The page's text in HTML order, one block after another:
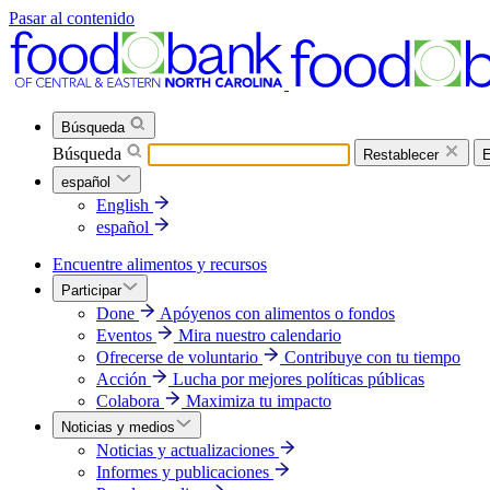
Pasar al contenido
Búsqueda
Búsqueda Restablecer
español
English
español
Encuentre alimentos y recursos
Participar
Done
Apóyenos con alimentos o fondos
Eventos
Mira nuestro calendario
Ofrecerse de voluntario
Contribuye con tu tiempo
Acción
Lucha por mejores políticas públicas
Colabora
Maximiza tu impacto
Noticias y medios
Noticias y actualizaciones
Informes y publicaciones